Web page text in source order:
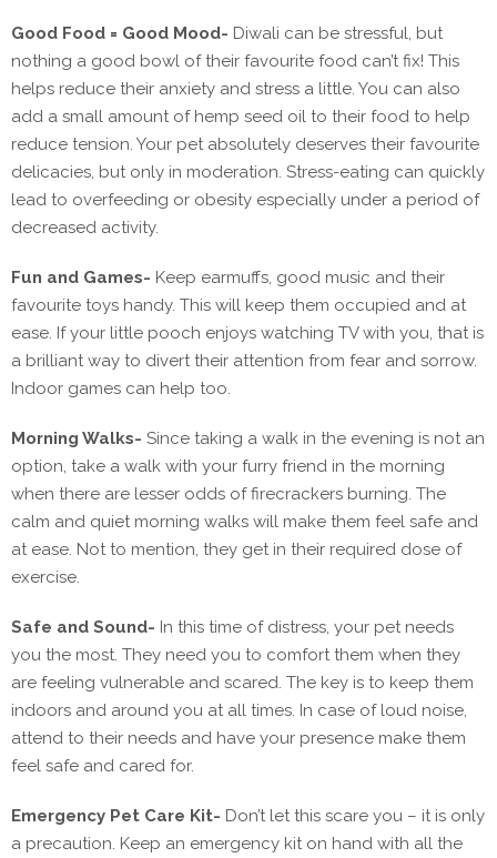
Good Food = Good Mood- Diwali can be stressful, but
nothing a good bowl of their favourite food can’t fix! This
helps reduce their anxiety and stress a little. You can also
add a small amount of hemp seed oil to their food to help
reduce tension. Your pet absolutely deserves their favourite
delicacies, but only in moderation. Stress-eating can quickly
lead to overfeeding or obesity especially under a period of
decreased activity.
Fun and Games- Keep earmuffs, good music and their
favourite toys handy. This will keep them occupied and at
ease. If your little pooch enjoys watching TV with you, that is
a brilliant way to divert their attention from fear and sorrow.
Indoor games can help too.
Morning Walks- Since taking a walk in the evening is not an
option, take a walk with your furry friend in the morning
when there are lesser odds of firecrackers burning. The
calm and quiet morning walks will make them feel safe and
at ease. Not to mention, they get in their required dose of
exercise.
Safe and Sound- In this time of distress, your pet needs
you the most. They need you to comfort them when they
are feeling vulnerable and scared. The key is to keep them
indoors and around you at all times. In case of loud noise,
attend to their needs and have your presence make them
feel safe and cared for.
Emergency Pet Care Kit- Don’t let this scare you – it is only
a precaution. Keep an emergency kit on hand with all the